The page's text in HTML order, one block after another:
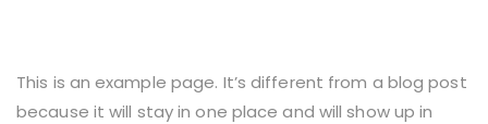
This is an example page. It’s different from a blog post
because it will stay in one place and will show up in